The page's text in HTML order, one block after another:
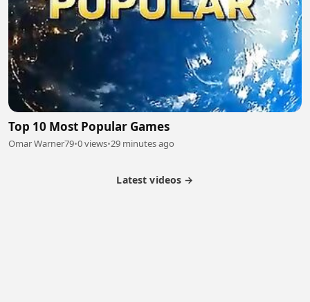
Top 10 Most Popular Games
Omar Warner79•0 views•29 minutes ago
Latest videos →